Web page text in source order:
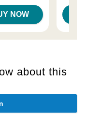
NOW
about this